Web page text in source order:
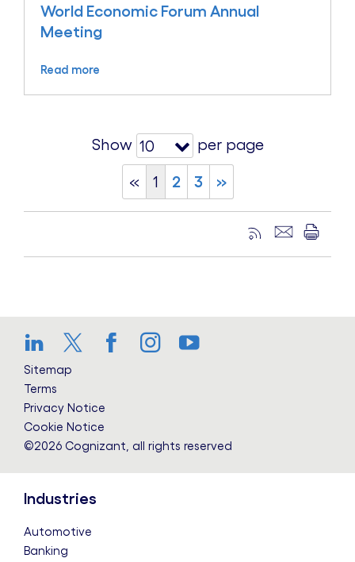
World Economic Forum Annual
Meeting
Read more
Show 10 per page
« 1 2 3 »
LinkedIn
Twitter
Facebook
Instagram
YouTube
Sitemap
Terms
Privacy Notice
Cookie Notice
©2026 Cognizant, all rights reserved
Industries
Automotive
Banking